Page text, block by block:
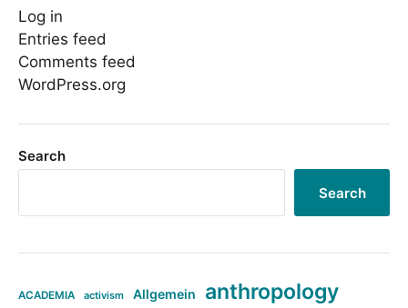
Log in
Entries feed
Comments feed
WordPress.org
Search
Search
ACADEMIA activism Allgemein anthropology